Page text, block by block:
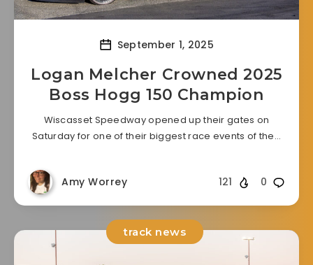
September 1, 2025
Logan Melcher Crowned 2025
Boss Hogg 150 Champion
Wiscasset Speedway opened up their gates on
Saturday for one of their biggest race events of the…
Amy Worrey 0
121
track news